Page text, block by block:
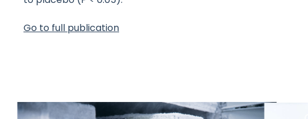
Go to full publication